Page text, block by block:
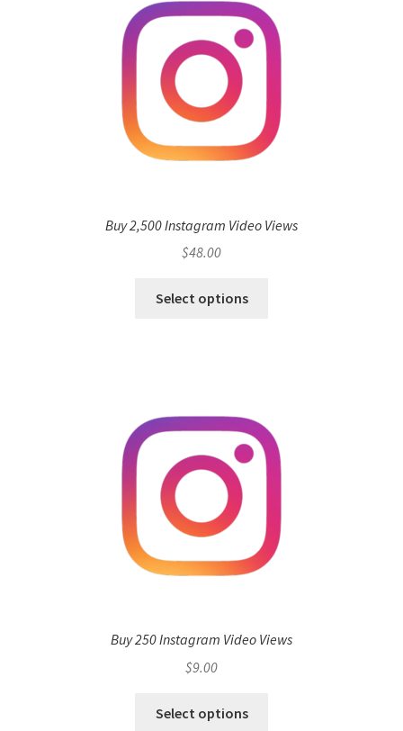
Buy 2,500 Instagram Video Views
$48.00
Select options
Buy 250 Instagram Video Views
$9.00
Select options